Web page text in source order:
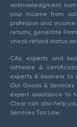
acknowledgment
your income from
profession and
returns, generate
check refund status
CAs, experts and
software &
experts & business
Our Goods &
expert assistance to
Clear can also help
Services Tax Law.